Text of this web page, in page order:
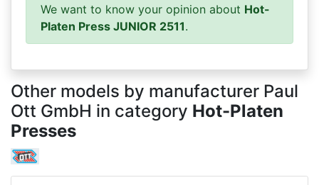
We want to know your opinion about Hot-
Platen Press JUNIOR 2511.
Other models by manufacturer Paul
Ott GmbH in category Hot-Platen
Presses